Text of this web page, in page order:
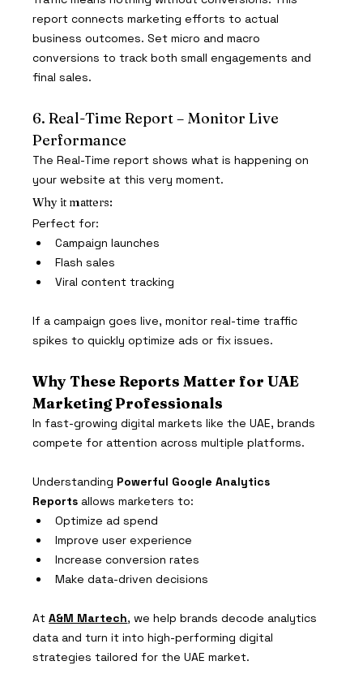
report connects marketing efforts to actual
business outcomes. Set micro and macro
conversions to track both small engagements and
final sales.
6. Real-Time Report – Monitor Live
Performance
The Real-Time report shows what is happening on
your website at this very moment.
Why it matters:
Perfect for:
Campaign launches
Flash sales
Viral content tracking
If a campaign goes live, monitor real-time traffic
spikes to quickly optimize ads or fix issues.
Why These Reports Matter for UAE
Marketing Professionals
In fast-growing digital markets like the UAE, brands
compete for attention across multiple platforms.
Understanding Powerful Google Analytics
Reports allows marketers to:
Optimize ad spend
Improve user experience
Increase conversion rates
Make data-driven decisions
At A&M Martech, we help brands decode analytics
data and turn it into high-performing digital
strategies tailored for the UAE market.